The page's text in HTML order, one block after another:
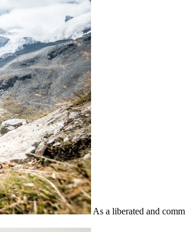
As a liberated and